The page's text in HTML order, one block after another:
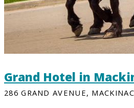
Grand Hotel in
286 GRAND AVENUE,